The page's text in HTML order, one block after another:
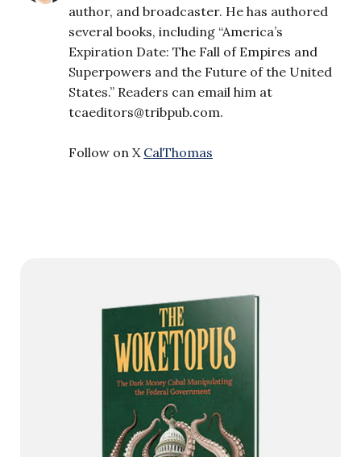
author, and broadcaster. He has authored
several books, including “America’s
Expiration Date: The Fall of Empires and
Superpowers and the Future of the United
States.” Readers can email him at
tcaeditors@tribpub.com.
Follow on X CalThomas